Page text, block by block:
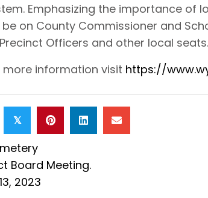
Emphasizing the importance of
be on County Commissioner and
Officers and other local seats.
more information visit https://
𝕏
Board Meeting.
2023